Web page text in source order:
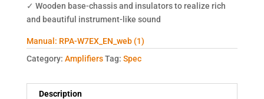
✓ Wooden base-chassis and insulators to realize rich
and beautiful instrument-like sound
Manual: RPA-W7EX_EN_web (1)
Category: Amplifiers Tag: Spec
Description